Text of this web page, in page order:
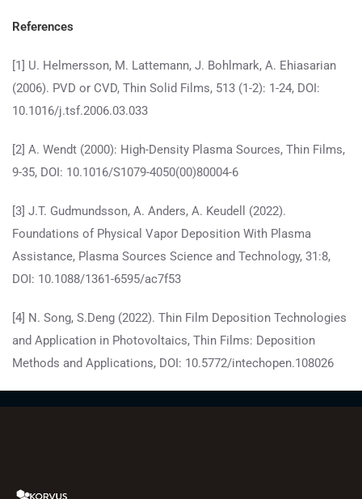
References
[1] U. Helmersson, M. Lattemann, J. Bohlmark, A. Ehiasarian
(2006). PVD or CVD, Thin Solid Films, 513 (1-2): 1-24, DOI:
10.1016/j.tsf.2006.03.033
[2] A. Wendt (2000): High-Density Plasma Sources, Thin Films,
9-35, DOI: 10.1016/S1079-4050(00)80004-6
[3] J.T. Gudmundsson, A. Anders, A. Keudell (2022).
Foundations of Physical Vapor Deposition With Plasma
Assistance, Plasma Sources Science and Technology, 31:8,
DOI: 10.1088/1361-6595/ac7f53
[4] N. Song, S.Deng (2022). Thin Film Deposition Technologies
and Application in Photovoltaics, Thin Films: Deposition
Methods and Applications, DOI: 10.5772/intechopen.108026